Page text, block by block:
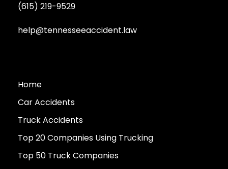
(615) 219-9529
help@tennesseeaccident.law
Home
Car Accidents
Truck Accidents
Top 20 Companies Using Trucking
Top 50 Truck Companies